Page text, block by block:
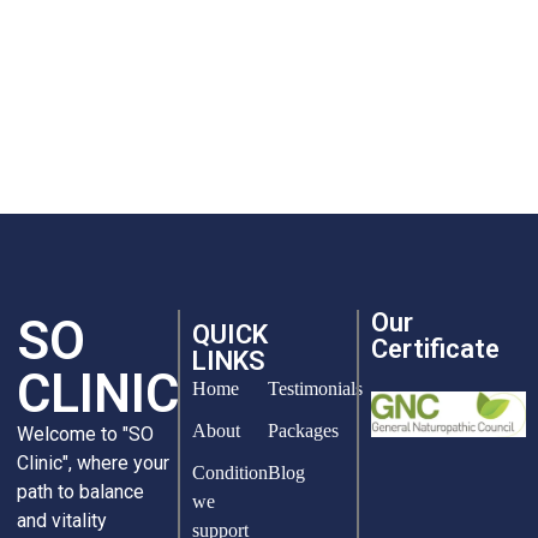
SO
CLINIC
Welcome to "SO
Clinic", where your
path to balance
and vitality
QUICK
LINKS
Home
About
Condition
we
support
Testimonials
Packages
Blog
Our
Certificate